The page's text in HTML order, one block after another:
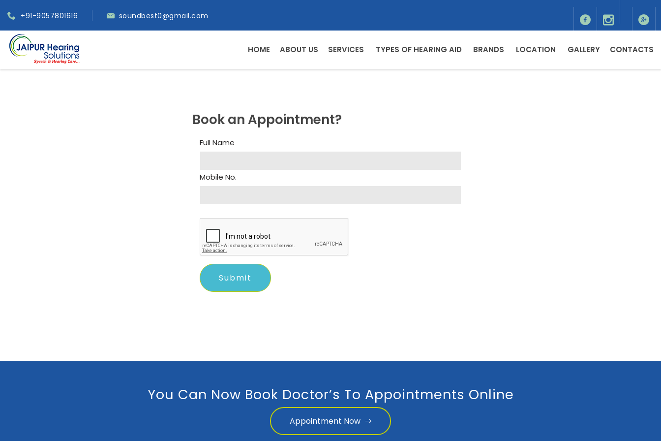
+91-9057801616 soundbest0@gmail.com
HOME ABOUT US SERVICES TYPES OF HEARING AID BRANDS LOCATION GALLERY CONTACTS
Book an Appointment?
Full Name
Mobile No.
You Can Now Book Doctor’s To Appointments Online
Appointment Now